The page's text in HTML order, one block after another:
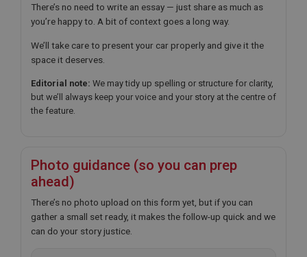
There’s no need to write an essay — just share as much as
you’re happy to. A bit of context goes a long way.
We’ll take care to present your car properly and give it the
space it deserves.
Editorial note: We may tidy up spelling or structure for clarity,
but we’ll always keep your voice and your story at the centre of
the feature.
Photo guidance (so you can prep
ahead)
There’s no photo upload on this form yet, but if you can
gather a small set ready, it makes the follow-up quick and we
can do your story justice.